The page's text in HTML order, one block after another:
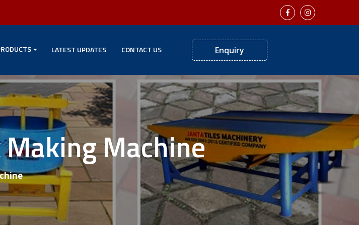
LATEST UPDATES CONTACT US Enquiry
Machine